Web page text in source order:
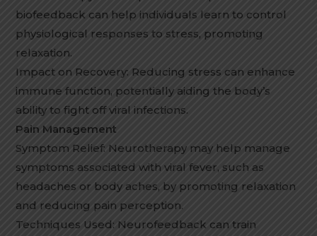
biofeedback can help individuals learn to control
physiological responses to stress, promoting
relaxation.
Impact on Recovery: Reducing stress can enhance
immune function, potentially aiding the body’s
ability to fight off viral infections.
Pain Management
Symptom Relief: Neurotherapy may help manage
symptoms associated with viral fever, such as
headaches or body aches, by promoting relaxation
and reducing pain perception.
Techniques Used: Neurofeedback can train